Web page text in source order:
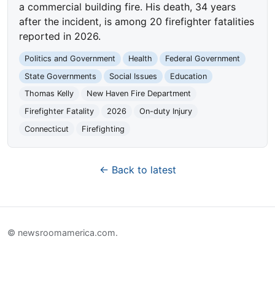
a commercial building fire. His death, 34 years
after the incident, is among 20 firefighter fatalities
reported in 2026.
Politics and Government Health
Federal Government
State Governments
Social Issues
Education
Thomas Kelly
New Haven Fire Department
Firefighter Fatality
2026
On-duty Injury
Connecticut
Firefighting
← Back to latest
© newsroomamerica.com.